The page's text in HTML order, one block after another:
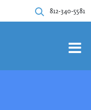
812-340-5581